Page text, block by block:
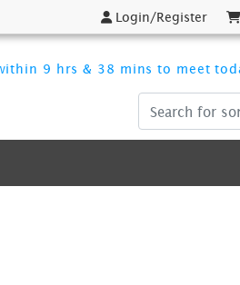
Login/Register
Login/Register
9 hrs & 38 mins to meet